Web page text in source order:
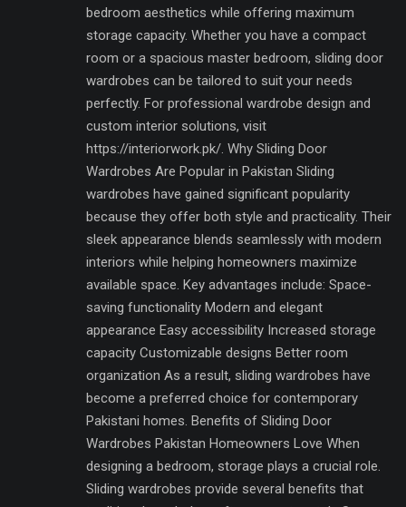
bedroom aesthetics while offering maximum
storage capacity. Whether you have a compact
room or a spacious master bedroom, sliding door
wardrobes can be tailored to suit your needs
perfectly. For professional wardrobe design and
custom interior solutions, visit
https://interiorwork.pk/. Why Sliding Door
Wardrobes Are Popular in Pakistan Sliding
wardrobes have gained significant popularity
because they offer both style and practicality. Their
sleek appearance blends seamlessly with modern
interiors while helping homeowners maximize
available space. Key advantages include: Space-
saving functionality Modern and elegant
appearance Easy accessibility Increased storage
capacity Customizable designs Better room
organization As a result, sliding wardrobes have
become a preferred choice for contemporary
Pakistani homes. Benefits of Sliding Door
Wardrobes Pakistan Homeowners Love When
designing a bedroom, storage plays a crucial role.
Sliding wardrobes provide several benefits that